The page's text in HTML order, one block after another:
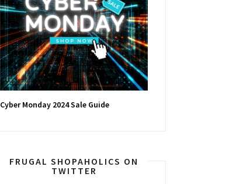
Cyber Monday 2024 Sale Guide
FRUGAL SHOPAHOLICS ON
TWITTER